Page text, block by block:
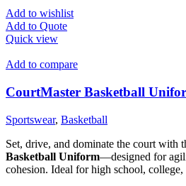
Add to wishlist
Add to Quote
Quick view
Add to compare
CourtMaster Basketball
Sportswear, Basketball
Set, drive, and dominate the court with
Basketball Uniform—designed for
cohesion. Ideal for high school,